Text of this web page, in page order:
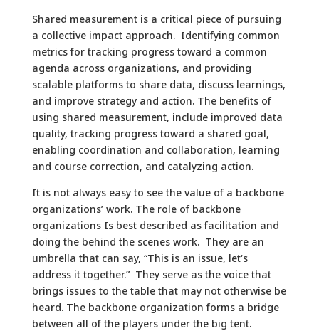
Shared measurement is a critical piece of pursuing
a collective impact approach. Identifying common
metrics for tracking progress toward a common
agenda across organizations, and providing
scalable platforms to share data, discuss learnings,
and improve strategy and action. The benefits of
using shared measurement, include improved data
quality, tracking progress toward a shared goal,
enabling coordination and collaboration, learning
and course correction, and catalyzing action.
It is not always easy to see the value of a backbone
organizations’ work. The role of backbone
organizations Is best described as facilitation and
doing the behind the scenes work. They are an
umbrella that can say, “This is an issue, let‘s
address it together.” They serve as the voice that
brings issues to the table that may not otherwise be
heard. The backbone organization forms a bridge
between all of the players under the big tent.